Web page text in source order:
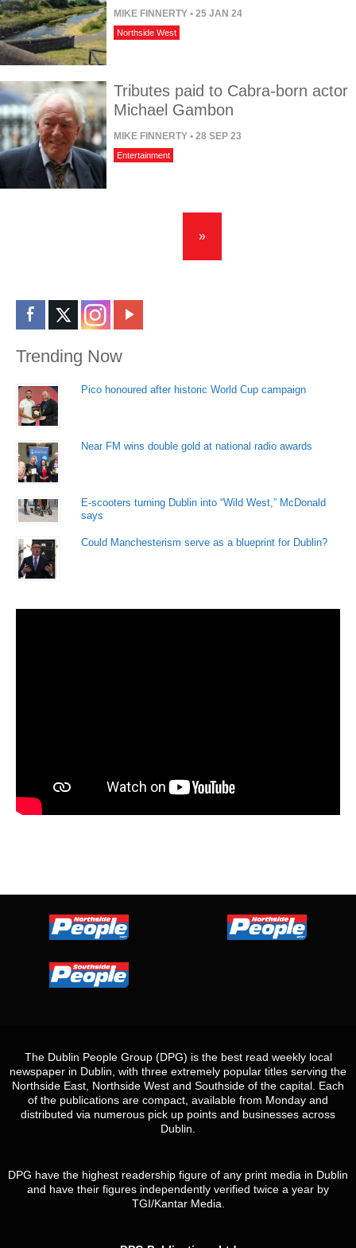
MIKE FINNERTY • 25 JAN 24
Northside West
Tributes paid to Cabra-born actor
Michael Gambon
MIKE FINNERTY • 28 SEP 23
Entertainment
»
Trending Now
Pico honoured after historic World Cup campaign
Near FM wins double gold at national radio awards
E-scooters turning Dublin into “Wild West,” McDonald
says
Could Manchesterism serve as a blueprint for Dublin?
The Dublin People Group (DPG) is the best read weekly local
newspaper in Dublin, with three extremely popular titles serving the
Northside East, Northside West and Southside of the capital. Each
of the publications are compact, available from Monday and
distributed via numerous pick up points and businesses across
Dublin.
DPG have the highest readership figure of any print media in Dublin
and have their figures independently verified twice a year by
TGI/Kantar Media.